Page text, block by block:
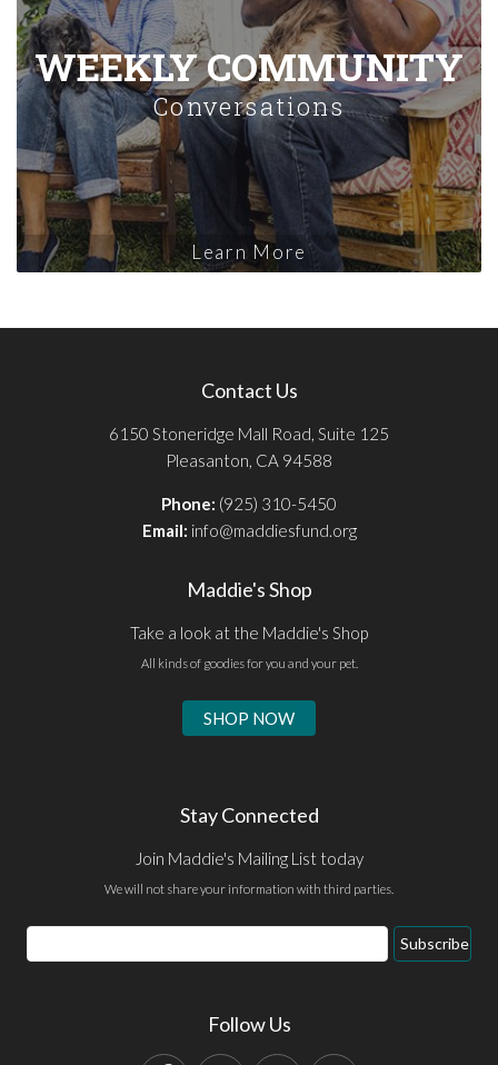
WEEKLY COMMUNITY
Conversations
Learn More
Contact Us
6150 Stoneridge Mall Road, Suite 125
Pleasanton, CA 94588
Phone: (925) 310-5450
Email: info@maddiesfund.org
Maddie's Shop
Take a look at the Maddie's Shop
All kinds of goodies for you and your pet.
SHOP NOW
Stay Connected
Join Maddie's Mailing List today
We will not share your information with third parties.
Email
Address
Subscribe
Follow Us